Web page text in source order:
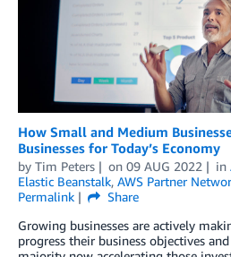
How Small and Medium
Businesses for Today’s Economy
by Tim Peters on 09 AUG 2022 in
Elastic Beanstalk, AWS Partner
Permalink
Share
Growing businesses are actively
progress their business objectives